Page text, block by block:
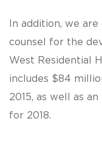
In addition, we
counsel for the
West Residential
includes $84
2015, as well as
for 2018.